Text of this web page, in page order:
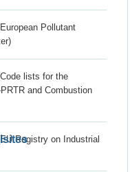
Pollutant
lists for the
and Combustion
Registry on Industrial